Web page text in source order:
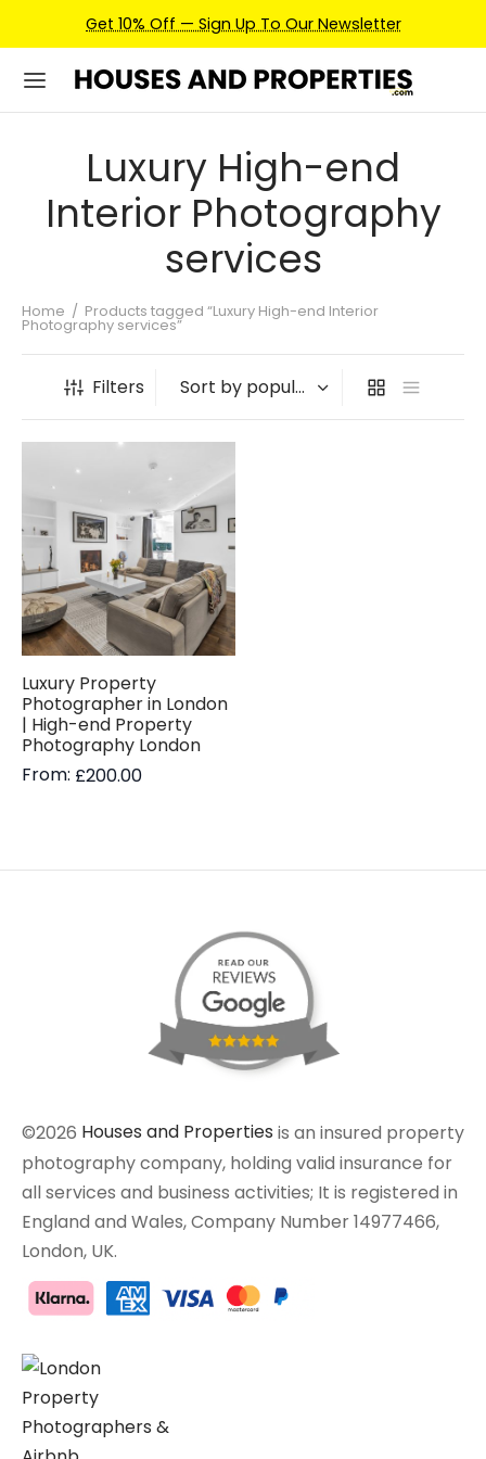
Get 10% Off — Sign Up To Our Newsletter
Luxury High-end
Interior Photography
services
Home / Products tagged “Luxury High-end Interior
Photography services”
Filters
Luxury Property
Photographer in London
| High-end Property
Photography London
From: £200.00
©2026 Houses and Properties is an insured property
photography company, holding valid insurance for
all services and business activities; It is registered in
England and Wales, Company Number 14977466,
London, UK.